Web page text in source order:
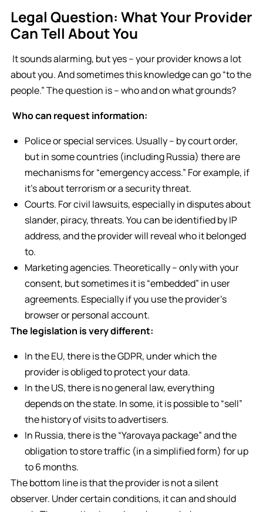
Legal Question: What Your Provider
Can Tell About You
It sounds alarming, but yes – your provider knows a lot
about you. And sometimes this knowledge can go “to the
people.” The question is – who and on what grounds?
Who can request information:
Police or special services. Usually – by court order,
but in some countries (including Russia) there are
mechanisms for “emergency access.” For example, if
it’s about terrorism or a security threat.
Courts. For civil lawsuits, especially in disputes about
slander, piracy, threats. You can be identified by IP
address, and the provider will reveal who it belonged
to.
Marketing agencies. Theoretically – only with your
consent, but sometimes it is “embedded” in user
agreements. Especially if you use the provider’s
browser or personal account.
The legislation is very different:
In the EU, there is the GDPR, under which the
provider is obliged to protect your data.
In the US, there is no general law, everything
depends on the state. In some, it is possible to “sell”
the history of visits to advertisers.
In Russia, there is the “Yarovaya package” and the
obligation to store traffic (in a simplified form) for up
to 6 months.
The bottom line is that the provider is not a silent
observer. Under certain conditions, it can and should